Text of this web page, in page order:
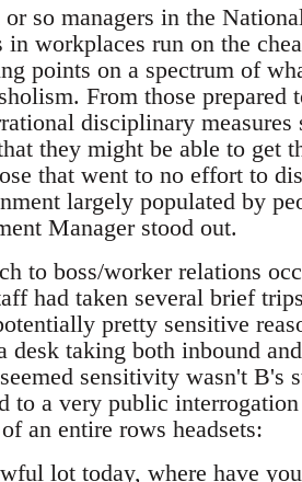
so managers in the
in workplaces run on the
points on a spectrum of
From those
disciplinary
they might be able to get
that went to no effort to
largely populated by
Manager stood out.
to boss/worker relations
had taken several brief
pretty sensitive
desk taking both inbound
sensitivity wasn't B's
to a very public
an entire rows headsets:
lot today, where have